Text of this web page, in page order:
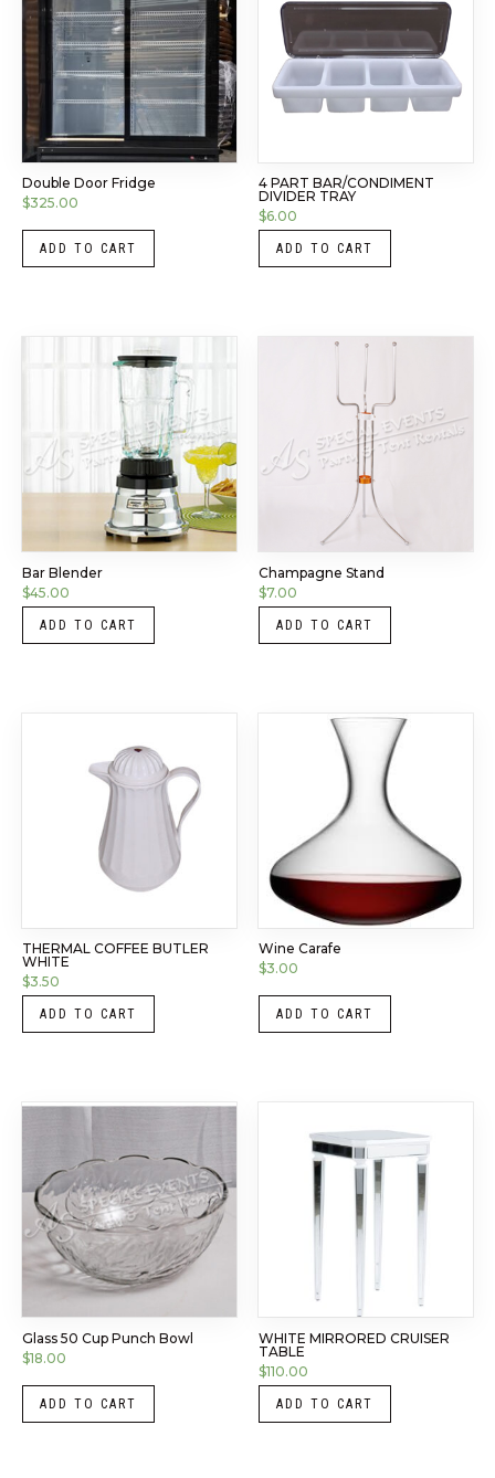
Double Door Fridge
$325.00
ADD TO CART
4 PART BAR/CONDIMENT
DIVIDER TRAY
$6.00
ADD TO CART
Bar Blender
$45.00
ADD TO CART
Champagne Stand
$7.00
ADD TO CART
THERMAL COFFEE BUTLER
WHITE
$3.50
ADD TO CART
Wine Carafe
$3.00
ADD TO CART
Glass 50 Cup Punch Bowl
$18.00
ADD TO CART
WHITE MIRRORED CRUISER
TABLE
$110.00
ADD TO CART